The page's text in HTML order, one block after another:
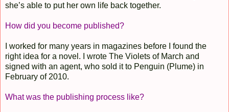
she’s able to put her own life back together.
How did you become published?
I worked for many years in magazines before I found the
right idea for a novel. I wrote The Violets of March and
signed with an agent, who sold it to Penguin (Plume) in
February of 2010.
What was the publishing process like?